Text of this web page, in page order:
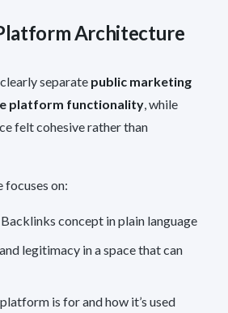
Architecture
separate public marketing
platform functionality, while
felt cohesive rather than
on:
concept in plain language
legitimacy in a space that can
is for and how it’s used